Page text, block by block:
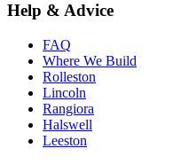
Help & Advice
FAQ
Where We Build
Rolleston
Lincoln
Rangiora
Halswell
Leeston